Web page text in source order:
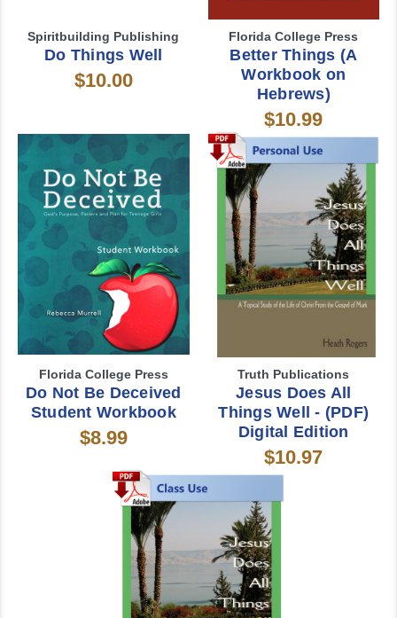
Spiritbuilding Publishing
Do Things Well
$10.00
Florida College Press
Better Things (A
Workbook on
Hebrews)
$10.99
Florida College Press
Do Not Be Deceived
Student Workbook
$8.99
Truth Publications
Jesus Does All
Things Well - (PDF)
Digital Edition
$10.97